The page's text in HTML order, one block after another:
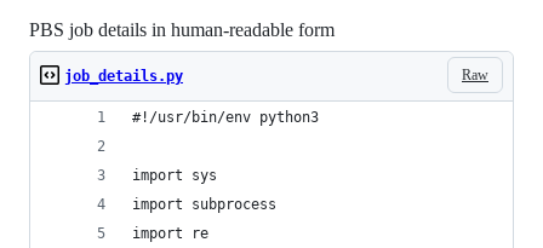
PBS job details in human-readable form
Raw
job_details.py
#!/usr/bin/env python3
import sys
import subprocess
import re